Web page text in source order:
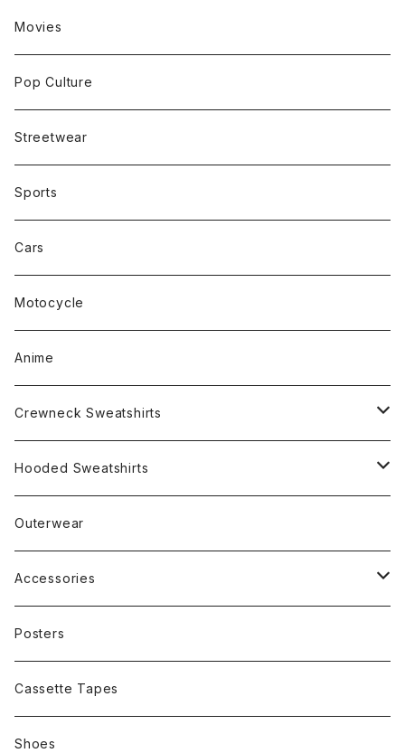
Movies
Pop Culture
Streetwear
Sports
Cars
Motocycle
Anime
Crewneck Sweatshirts
Rap
Band
Other
Hooded Sweatshirts
Rap
Band
Other
Outerwear
Accessories
Cap
Posters
Cassette Tapes
Shoes